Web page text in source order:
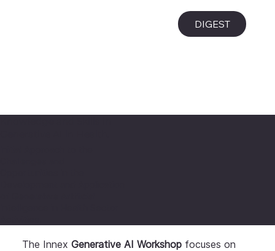
DIGEST
The Innex Generative AI Workshop focuses on